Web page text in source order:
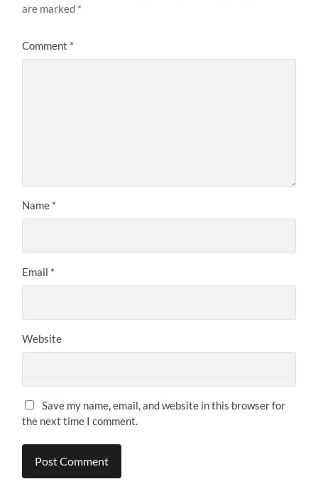
are marked *
Comment *
Name *
Email *
Website
Save my name, email, and website in this browser for
the next time I comment.